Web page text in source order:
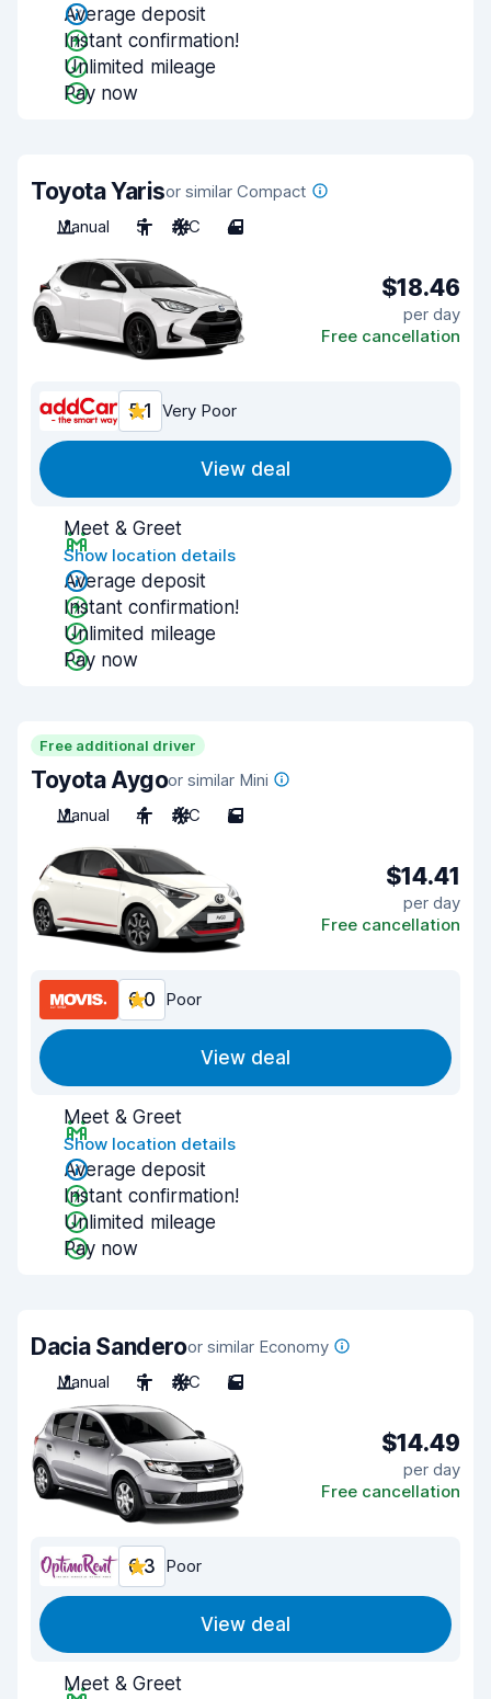
Average deposit
Instant confirmation!
Unlimited mileage
Pay now
Toyota Yarisor similar Compact
Manual
5 A/C 4
$18.46
per day
Free cancellation
5.1 Very Poor
View deal
Meet & Greet
Show location details
Average deposit
Instant confirmation!
Unlimited mileage
Pay now
Free additional driver
Toyota Aygoor similar Mini
Manual
4 A/C 5
$14.41
per day
Free cancellation
6.0 Poor
View deal
Meet & Greet
Show location details
Average deposit
Instant confirmation!
Unlimited mileage
Pay now
Dacia Sanderoor similar Economy
Manual
5 A/C 5
$14.49
per day
Free cancellation
6.3 Poor
View deal
Meet & Greet